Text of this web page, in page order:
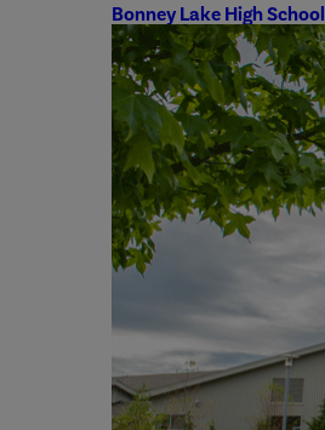
Bonney Lake High School